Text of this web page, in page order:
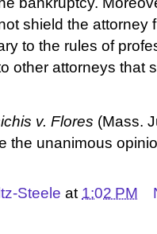
shield the attorney
to the rules of
other attorneys that
v. Flores (Mass.
the unanimous
Steele at 1:02 PM